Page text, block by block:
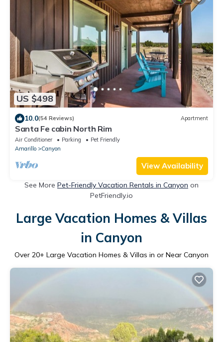
US $498
10.0(54 Reviews) Apartment
Santa Fe cabin North Rim
Air Conditioner Parking
Pet Friendly
Amarillo
Canyon
View Availability
See More Pet-Friendly Vacation Rentals in Canyon on
PetFriendly.io
Large Vacation Homes & Villas
in Canyon
Over 20+ Large Vacation Homes & Villas in or Near Canyon